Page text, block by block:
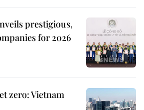
prestigious,
for 2026
zero: Vietnam